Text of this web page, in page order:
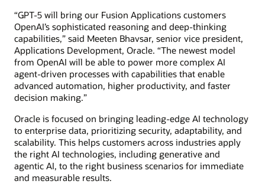
“GPT-5 will bring our Fusion Applications customers
OpenAI’s sophisticated reasoning and deep-thinking
capabilities,” said Meeten Bhavsar, senior vice president,
Applications Development, Oracle. “The newest model
from OpenAI will be able to power more complex AI
agent-driven processes with capabilities that enable
advanced automation, higher productivity, and faster
decision making.”
Oracle is focused on bringing leading-edge AI technology
to enterprise data, prioritizing security, adaptability, and
scalability. This helps customers across industries apply
the right AI technologies, including generative and
agentic AI, to the right business scenarios for immediate
and measurable results.